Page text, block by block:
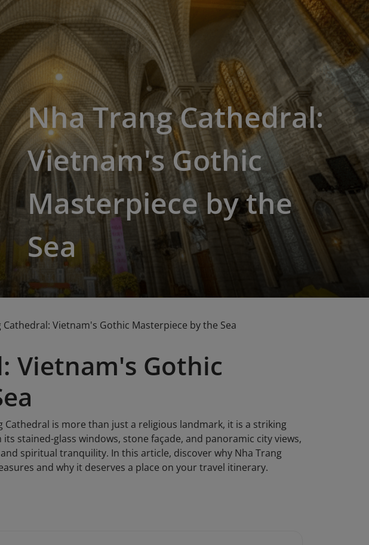
Nha Trang Cathedral:
Vietnam's Gothic
Masterpiece by the
Sea
Cathedral: Vietnam's Gothic Masterpiece by the Sea
Vietnam's Gothic
Cathedral is more than just a religious landmark, it is a striking
stained-glass windows, stone façade, and panoramic city views,
spiritual tranquility. In this article, discover why Nha Trang
and why it deserves a place on your travel itinerary.